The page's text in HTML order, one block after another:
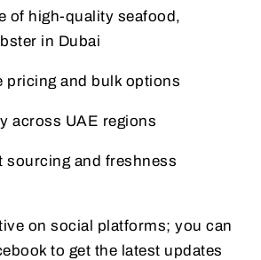
of high-quality seafood,
in Dubai
pricing and bulk options
across UAE regions
sourcing and freshness
on social platforms; you can
to get the latest updates